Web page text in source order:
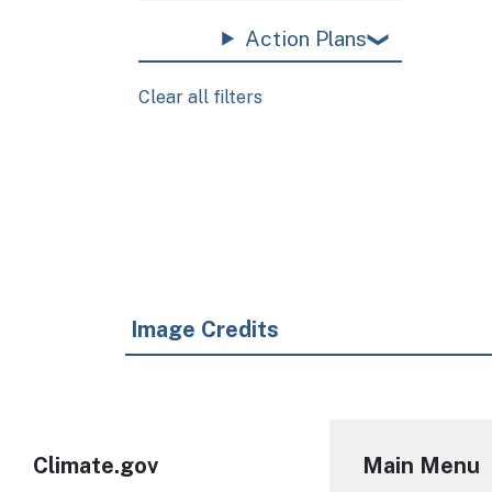
Action Plans
Clear all filters
Image Credits
Climate.gov Main Menu